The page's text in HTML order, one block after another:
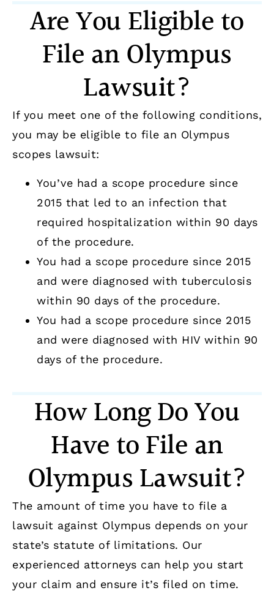
Are You Eligible to
File an Olympus
Lawsuit?
If you meet one of the following conditions,
you may be eligible to file an Olympus
scopes lawsuit:
You’ve had a scope procedure since
2015 that led to an infection that
required hospitalization within 90 days
of the procedure.
You had a scope procedure since 2015
and were diagnosed with tuberculosis
within 90 days of the procedure.
You had a scope procedure since 2015
and were diagnosed with HIV within 90
days of the procedure.
How Long Do You
Have to File an
Olympus Lawsuit?
The amount of time you have to file a
lawsuit against Olympus depends on your
state’s statute of limitations. Our
experienced attorneys can help you start
your claim and ensure it’s filed on time.